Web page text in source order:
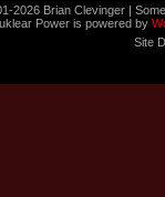
2026 Brian Clevinger |
Power is powered by
Site